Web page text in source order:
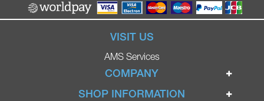
VISIT US
AMS Services
COMPANY
Home
SHOP INFORMATION